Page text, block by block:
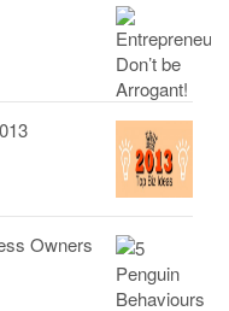
Owners